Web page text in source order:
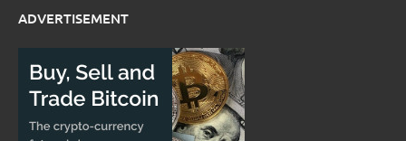
ADVERTISEMENT